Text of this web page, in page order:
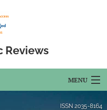
Reviews
MENU
ISSN 2035-8164